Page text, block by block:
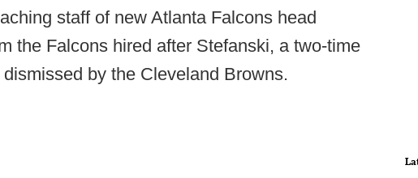
staff of new Atlanta Falcons head
the Falcons hired after Stefanski, a two-time
by the Cleveland Browns.